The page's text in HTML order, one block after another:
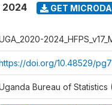
2024 GET
doi.org/10.48529/
Bureau of Statistics